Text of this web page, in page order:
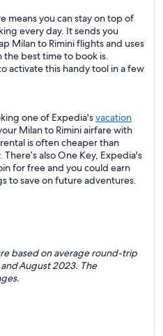
means you can stay on top of
every day. It sends you
Milan to Rimini flights and uses
the best time to book is.
activate this handy tool in a few
one of Expedia'svacation
Milan to Rimini airfare with
is often cheaper than
also One Key, Expedia's
for free and you could earn
to save on future adventures.
based on average round-trip
August 2023. The